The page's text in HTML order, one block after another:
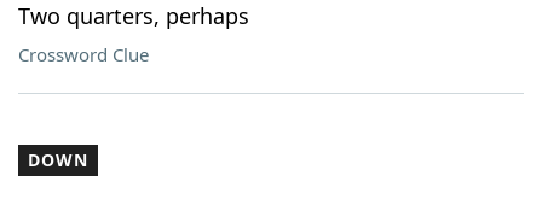
Two quarters, perhaps
Crossword Clue
DOWN